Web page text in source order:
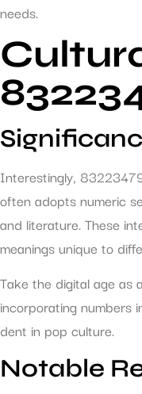
needs.
Interestingly,
often adopts numeric
and literature. These
meanings unique to
Take the digital age as
incorporating numbers
dent in pop culture.
Notable